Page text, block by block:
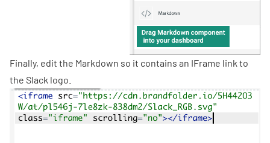
Finally, edit the Markdown so it contains an IFrame link to
the Slack logo